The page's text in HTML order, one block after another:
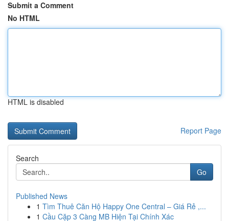
Submit a Comment
No HTML
HTML is disabled
Report Page
Search
Go
Published News
1 Tìm Thuê Căn Hộ Happy One Central – Giá Rẻ ,...
1 Cầu Cặp 3 Càng MB Hiện Tại Chính Xác